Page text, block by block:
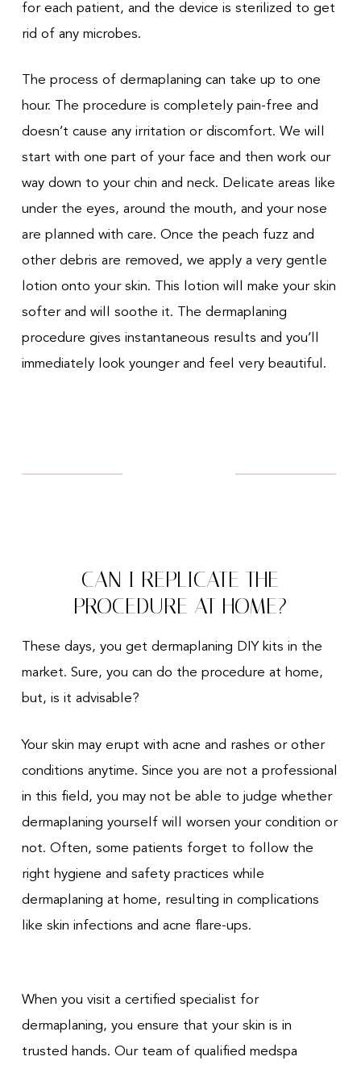
for each patient, and the device is sterilized to get
rid of any microbes.
The process of dermaplaning can take up to one
hour. The procedure is completely pain-free and
doesn’t cause any irritation or discomfort. We will
start with one part of your face and then work our
way down to your chin and neck. Delicate areas like
under the eyes, around the mouth, and your nose
are planned with care. Once the peach fuzz and
other debris are removed, we apply a very gentle
lotion onto your skin. This lotion will make your skin
softer and will soothe it. The dermaplaning
procedure gives instantaneous results and you’ll
immediately look younger and feel very beautiful.
CAN I REPLICATE THE
PROCEDURE AT HOME?
These days, you get dermaplaning DIY kits in the
market. Sure, you can do the procedure at home,
but, is it advisable?
Your skin may erupt with acne and rashes or other
conditions anytime. Since you are not a professional
in this field, you may not be able to judge whether
dermaplaning yourself will worsen your condition or
not. Often, some patients forget to follow the
right hygiene and safety practices while
dermaplaning at home, resulting in complications
like skin infections and acne flare-ups.
When you visit a certified specialist for
dermaplaning, you ensure that your skin is in
trusted hands. Our team of qualified medspa